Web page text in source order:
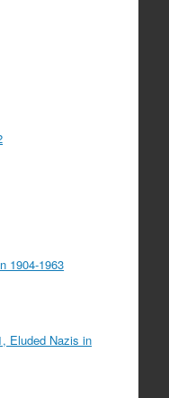
1904-1963
Eluded Nazis in